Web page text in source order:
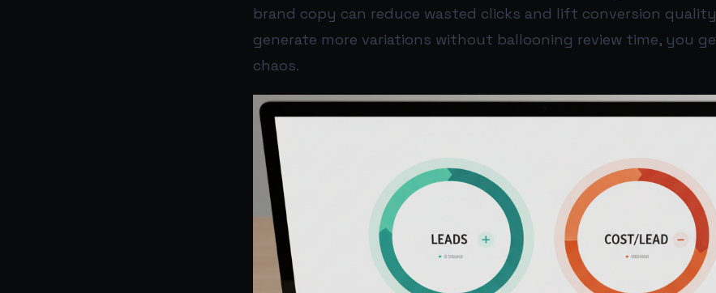
brand copy can reduce wasted clicks and lift conversion
generate more variations without ballooning review time, you
chaos.